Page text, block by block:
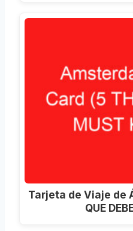
Tarjeta de Viaje de
QUE